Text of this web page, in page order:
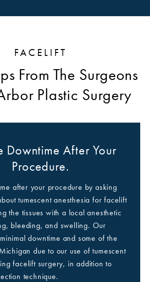
FACELIFT
From The Surgeons
Plastic Surgery
Downtime After Your
Procedure.
after your procedure by asking
tumescent anesthesia for facelift
the tissues with a local anesthetic
bleeding, and swelling. Our
downtime and some of the
due to our use of tumescent
facelift surgery, in addition to
technique.